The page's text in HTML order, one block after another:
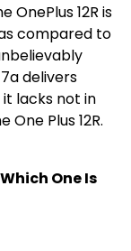
12R is
compared to
delivers
lacks not in
Plus 12R.
One Is